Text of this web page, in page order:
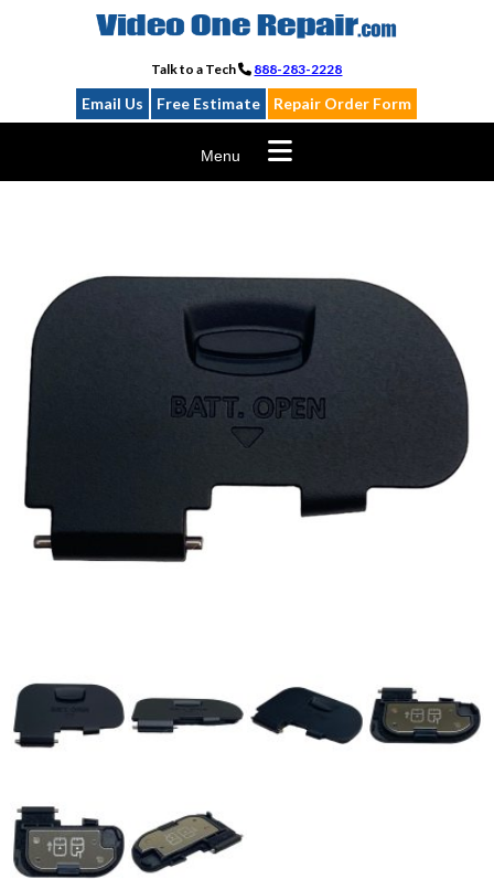
Talk to a Tech 888-283-2228
Email Us Free Estimate Repair Order Form
Menu